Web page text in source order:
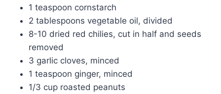
1 teaspoon cornstarch
2 tablespoons vegetable oil, divided
8-10 dried red chilies, cut in half and seeds
removed
3 garlic cloves, minced
1 teaspoon ginger, minced
1/3 cup roasted peanuts